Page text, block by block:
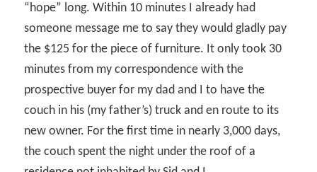
“hope” long. Within 10 minutes I already had
someone message me to say they would gladly pay
the $125 for the piece of furniture. It only took 30
minutes from my correspondence with the
prospective buyer for my dad and I to have the
couch in his (my father’s) truck and en route to its
new owner. For the first time in nearly 3,000 days,
the couch spent the night under the roof of a